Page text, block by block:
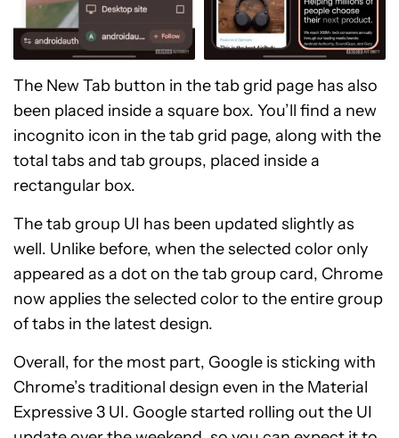
The New Tab button in the tab grid page has also
been placed inside a square box. You’ll find a new
incognito icon in the tab grid page, along with the
total tabs and tab groups, placed inside a
rectangular box.
The tab group UI has been updated slightly as
well. Unlike before, when the selected color only
appeared as a dot on the tab group card, Chrome
now applies the selected color to the entire group
of tabs in the latest design.
Overall, for the most part, Google is sticking with
Chrome’s traditional design even in the Material
Expressive 3 UI. Google started rolling out the UI